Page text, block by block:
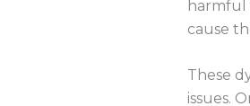
harmful
cause
These
issues.